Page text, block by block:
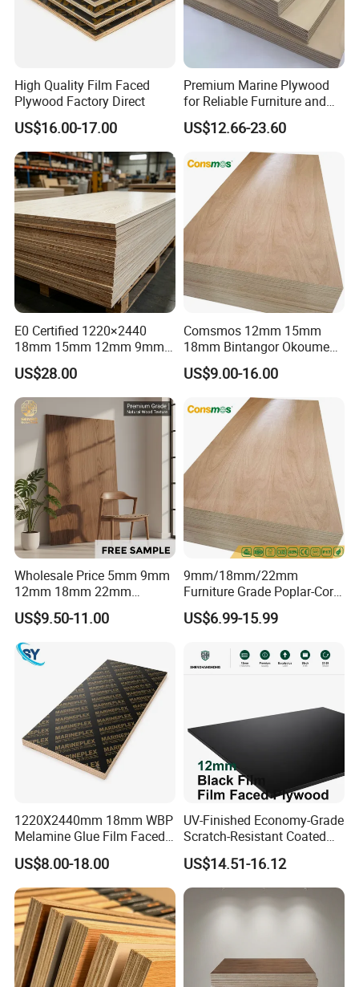
High Quality Film Faced
Plywood Factory Direct
US$16.00-17.00
Premium Marine Plywood
for Reliable Furniture and
Construction Projects
US$12.66-23.60
E0 Certified 1220×2440
18mm 15mm 12mm 9mm
Core High-Strength Plywood
Professionally Crafted for
High-End Furniture
US$28.00
Comsmos 12mm 15mm
18mm Bintangor Okoume
Birch Pine Faced
Commercial Plywood
US$9.00-16.00
Wholesale Price 5mm 9mm
12mm 18mm 22mm
Melamine Faced Furniture
Grade Eucalyptus Core
Laminated Wood Timber
Veneer Commercial Board
Plywood for Home
Decoration
US$9.50-11.00
9mm/18mm/22mm
Furniture Grade Poplar-Core
Laminated Wood Timber
Bintangor/Birch/Sapele/Ok
Plywood Board
US$6.99-15.99
1220X2440mm 18mm WBP
Melamine Glue Film Faced
Plywood Used in
Construction
US$8.00-18.00
UV-Finished Economy-Grade
Scratch-Resistant Coated
Plywood for Household
Renovation Works
US$14.51-16.12